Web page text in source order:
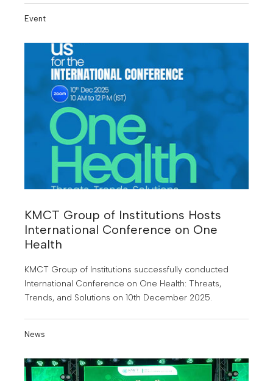
Event
KMCT Group of Institutions Hosts
International Conference on One
Health
KMCT Group of Institutions successfully conducted
International Conference on One Health: Threats,
Trends, and Solutions on 10th December 2025.
News